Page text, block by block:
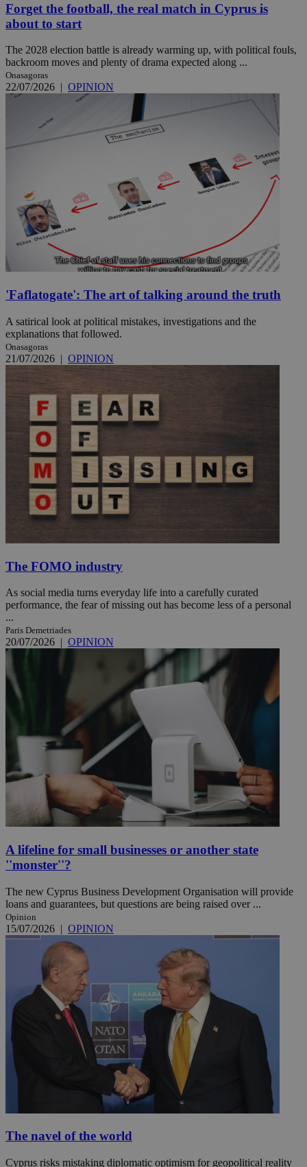
Forget the football, the real match in Cyprus is
about to start
The 2028 election battle is already warming up, with political fouls,
backroom moves and plenty of drama expected along ...
Onasagoras
22/07/2026 | OPINION
'Faflatogate': The art of talking around the truth
A satirical look at political mistakes, investigations and the
explanations that followed.
Onasagoras
21/07/2026 | OPINION
The FOMO industry
As social media turns everyday life into a carefully curated
performance, the fear of missing out has become less of a personal
...
Paris Demetriades
20/07/2026 | OPINION
A lifeline for small businesses or another state
''monster''?
The new Cyprus Business Development Organisation will provide
loans and guarantees, but questions are being raised over ...
Opinion
15/07/2026 | OPINION
The navel of the world
Cyprus risks mistaking diplomatic optimism for geopolitical reality